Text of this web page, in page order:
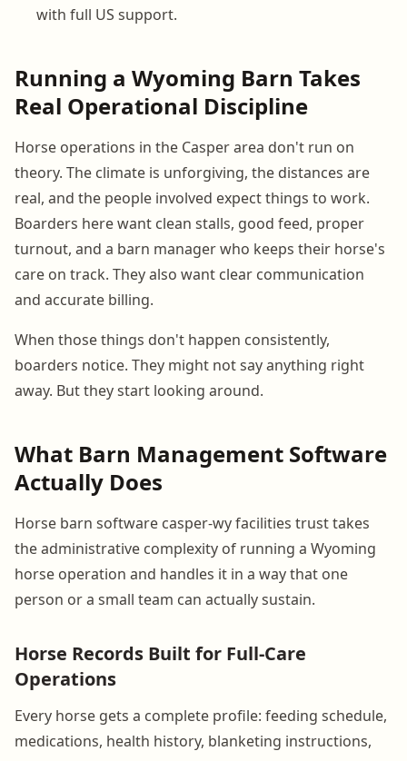
with full US support.
Running a Wyoming Barn Takes
Real Operational Discipline
Horse operations in the Casper area don't run on
theory. The climate is unforgiving, the distances are
real, and the people involved expect things to work.
Boarders here want clean stalls, good feed, proper
turnout, and a barn manager who keeps their horse's
care on track. They also want clear communication
and accurate billing.
When those things don't happen consistently,
boarders notice. They might not say anything right
away. But they start looking around.
What Barn Management Software
Actually Does
Horse barn software casper-wy facilities trust takes
the administrative complexity of running a Wyoming
horse operation and handles it in a way that one
person or a small team can actually sustain.
Horse Records Built for Full-Care
Operations
Every horse gets a complete profile: feeding schedule,
medications, health history, blanketing instructions,